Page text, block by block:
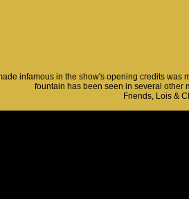
infamous in the show's opening credits
fountain has been seen in several other
Friends, Lois &